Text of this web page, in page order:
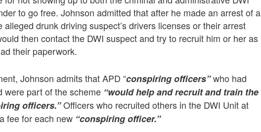
to go free. Johnson admitted that after he made an arrest of a
drunk driving suspect’s drivers licenses or their arrest
then contact the DWI suspect and try to recruit him or her as
their paperwork.
Johnson admits that APD “conspiring officers”who had
were part of the scheme “would help and recruit and train the
officers.”Officers who recruited others in the DWI Unit at
fee for each new “conspiring officer.”